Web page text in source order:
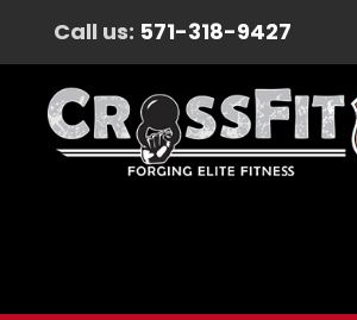
Call us: 571-318-9427